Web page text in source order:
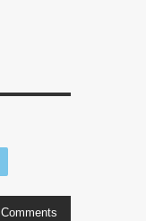
Comments